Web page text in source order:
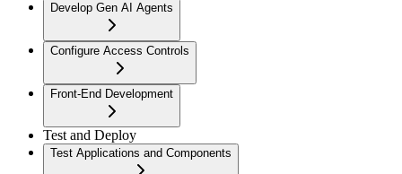
Develop Gen AI Agents
Configure Access Controls
Front-End Development
Test and Deploy
Test Applications and Components